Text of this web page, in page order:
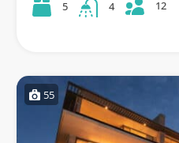
5 4 12
55